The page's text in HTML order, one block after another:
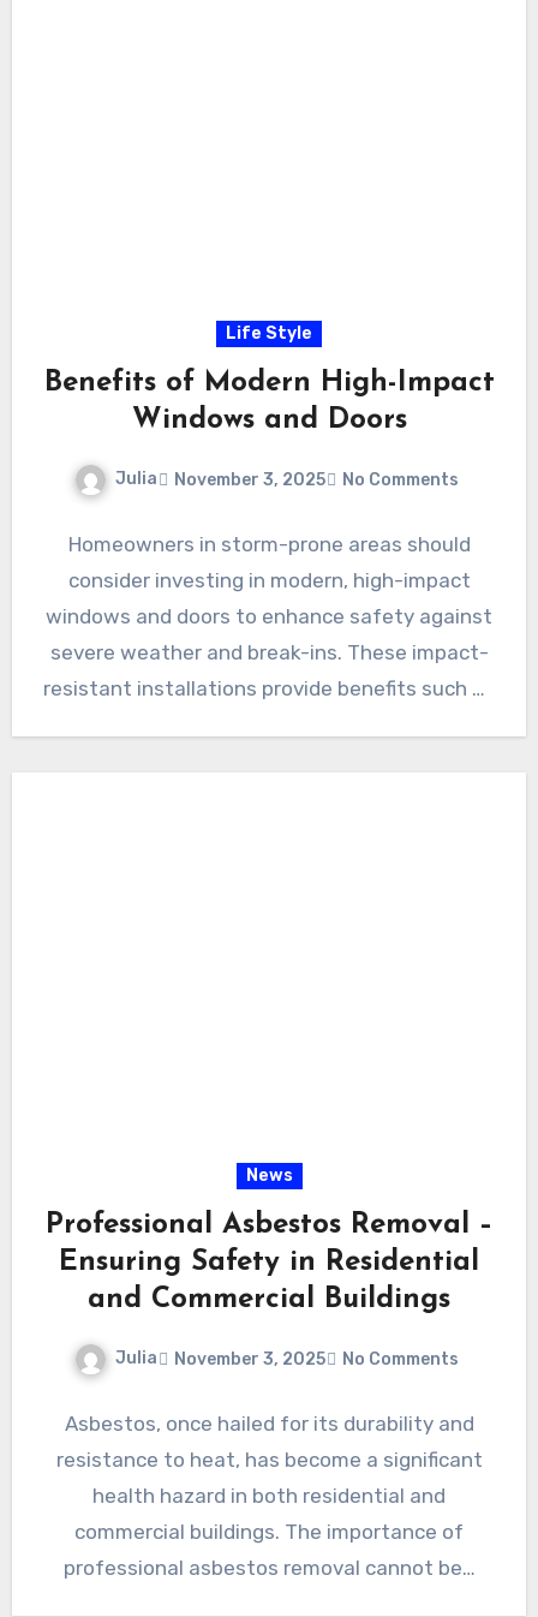
Life Style
Benefits of Modern High-Impact
Windows and Doors
Julia November 3, 2025 No Comments
Homeowners in storm-prone areas should
consider investing in modern, high-impact
windows and doors to enhance safety against
severe weather and break-ins. These impact-
resistant installations provide benefits such as
News
Professional Asbestos Removal –
Ensuring Safety in Residential
and Commercial Buildings
Julia November 3, 2025 No Comments
Asbestos, once hailed for its durability and
resistance to heat, has become a significant
health hazard in both residential and
commercial buildings. The importance of
professional asbestos removal cannot be…